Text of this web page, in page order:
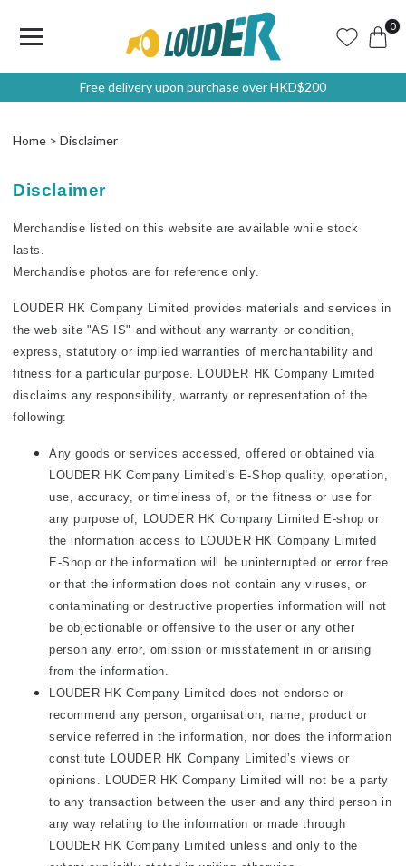
0
Free delivery upon purchase over HKD$200
Home Disclaimer
Disclaimer
Merchandise listed on this website are available while stock
lasts.
Merchandise photos are for reference only.
LOUDER HK Company Limited provides materials and services in
the web site "AS IS" and without any warranty or condition,
express, statutory or implied warranties of merchantability and
fitness for a particular purpose. LOUDER HK Company Limited
disclaims any responsibility, warranty or representation of the
following:
Any goods or services accessed, offered or obtained via
LOUDER HK Company Limited's E-Shop quality, operation,
use, accuracy, or timeliness of, or the fitness or use for
any purpose of, LOUDER HK Company Limited E-shop or
the information access to LOUDER HK Company Limited
E-Shop or the information will be uninterrupted or error free
or that the information does not contain any viruses, or
contaminating or destructive properties information will not
be objectionable or offensive to the user or any other
person any error, omission or misstatement in or arising
from the information.
LOUDER HK Company Limited does not endorse or
recommend any person, organisation, name, product or
service referred in the information, nor does the information
constitute LOUDER HK Company Limited’s views or
opinions. LOUDER HK Company Limited will not be a party
to any transaction between the user and any third person in
any way relating to the information or made through
LOUDER HK Company Limited unless and only to the